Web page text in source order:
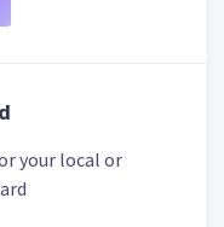
your local or